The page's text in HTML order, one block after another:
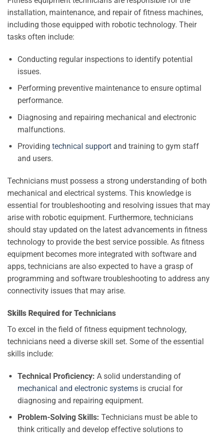
installation, maintenance, and repair of fitness machines,
including those equipped with robotic technology. Their
tasks often include:
Conducting regular inspections to identify potential
issues.
Performing preventive maintenance to ensure optimal
performance.
Diagnosing and repairing mechanical and electronic
malfunctions.
Providing technical supportand training to gym staff
and users.
Technicians must possess a strong understanding of both
mechanical and electrical systems. This knowledge is
essential for troubleshooting and resolving issues that may
arise with robotic equipment. Furthermore, technicians
should stay updated on the latest advancements in fitness
technology to provide the best service possible. As fitness
equipment becomes more integrated with software and
apps, technicians are also expected to have a grasp of
programming and software troubleshooting to address any
connectivity issues that may arise.
Skills Required for Technicians
To excel in the field of fitness equipment technology,
technicians need a diverse skill set. Some of the essential
skills include:
Technical Proficiency: A solid understanding of
mechanical and electronic systemsis crucial for
diagnosing and repairing equipment.
Problem-Solving Skills: Technicians must be able to
think critically and develop effective solutions to